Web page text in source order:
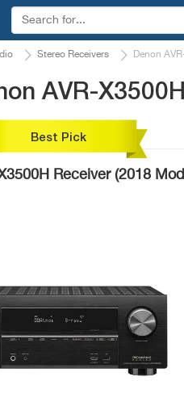
Stereo Receivers Denon
AVR-
Best Pick
Receiver (2018